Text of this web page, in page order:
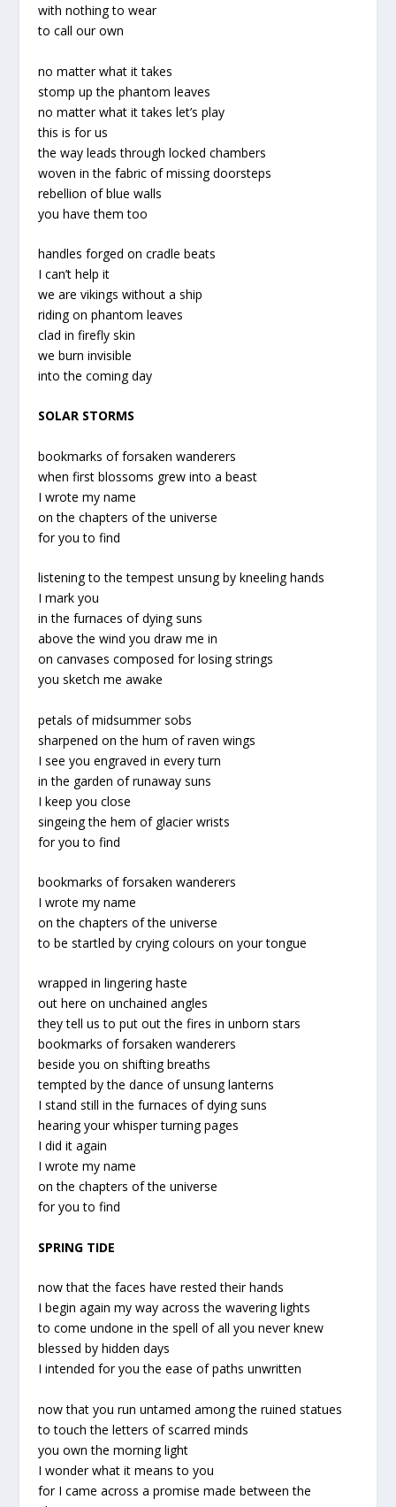
with nothing to wear
to call our own
no matter what it takes
stomp up the phantom leaves
no matter what it takes let’s play
this is for us
the way leads through locked chambers
woven in the fabric of missing doorsteps
rebellion of blue walls
you have them too
handles forged on cradle beats
I can’t help it
we are vikings without a ship
riding on phantom leaves
clad in firefly skin
we burn invisible
into the coming day
SOLAR STORMS
bookmarks of forsaken wanderers
when first blossoms grew into a beast
I wrote my name
on the chapters of the universe
for you to find
listening to the tempest unsung by kneeling hands
I mark you
in the furnaces of dying suns
above the wind you draw me in
on canvases composed for losing strings
you sketch me awake
petals of midsummer sobs
sharpened on the hum of raven wings
I see you engraved in every turn
in the garden of runaway suns
I keep you close
singeing the hem of glacier wrists
for you to find
bookmarks of forsaken wanderers
I wrote my name
on the chapters of the universe
to be startled by crying colours on your tongue
wrapped in lingering haste
out here on unchained angles
they tell us to put out the fires in unborn stars
bookmarks of forsaken wanderers
beside you on shifting breaths
tempted by the dance of unsung lanterns
I stand still in the furnaces of dying suns
hearing your whisper turning pages
I did it again
I wrote my name
on the chapters of the universe
for you to find
SPRING TIDE
now that the faces have rested their hands
I begin again my way across the wavering lights
to come undone in the spell of all you never knew
blessed by hidden days
I intended for you the ease of paths unwritten
now that you run untamed among the ruined statues
to touch the letters of scarred minds
you own the morning light
I wonder what it means to you
for I came across a promise made between the